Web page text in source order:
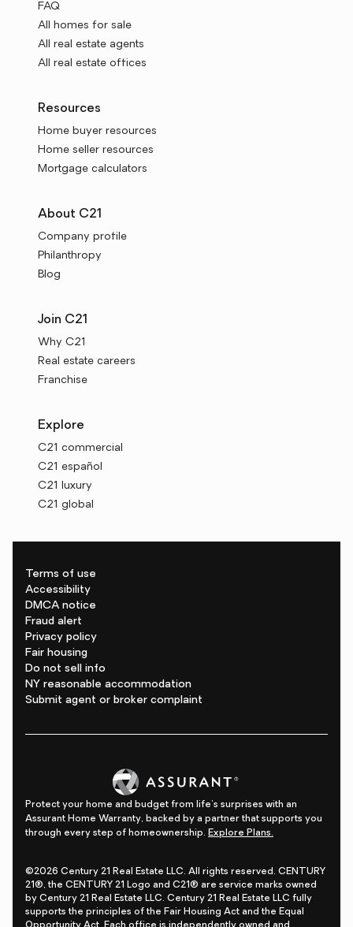
FAQ
All homes for sale
All real estate agents
All real estate offices
Resources
Home buyer resources
Home seller resources
Mortgage calculators
About C21
Company profile
Philanthropy
Blog
Join C21
Why C21
Real estate careers
Franchise
Explore
C21 commercial
C21 español
C21 luxury
C21 global
Terms of use
Accessibility
DMCA notice
Fraud alert
Privacy policy
Fair housing
Do not sell info
NY reasonable accommodation
Submit agent or broker complaint
Protect your home and budget from life's surprises with an
Assurant Home Warranty, backed by a partner that supports you
through every step of homeownership. Explore Plans.
©2026 Century 21 Real Estate LLC. All rights reserved. CENTURY
21®, the CENTURY 21 Logo and C21® are service marks owned
by Century 21 Real Estate LLC. Century 21 Real Estate LLC fully
supports the principles of the Fair Housing Act and the Equal